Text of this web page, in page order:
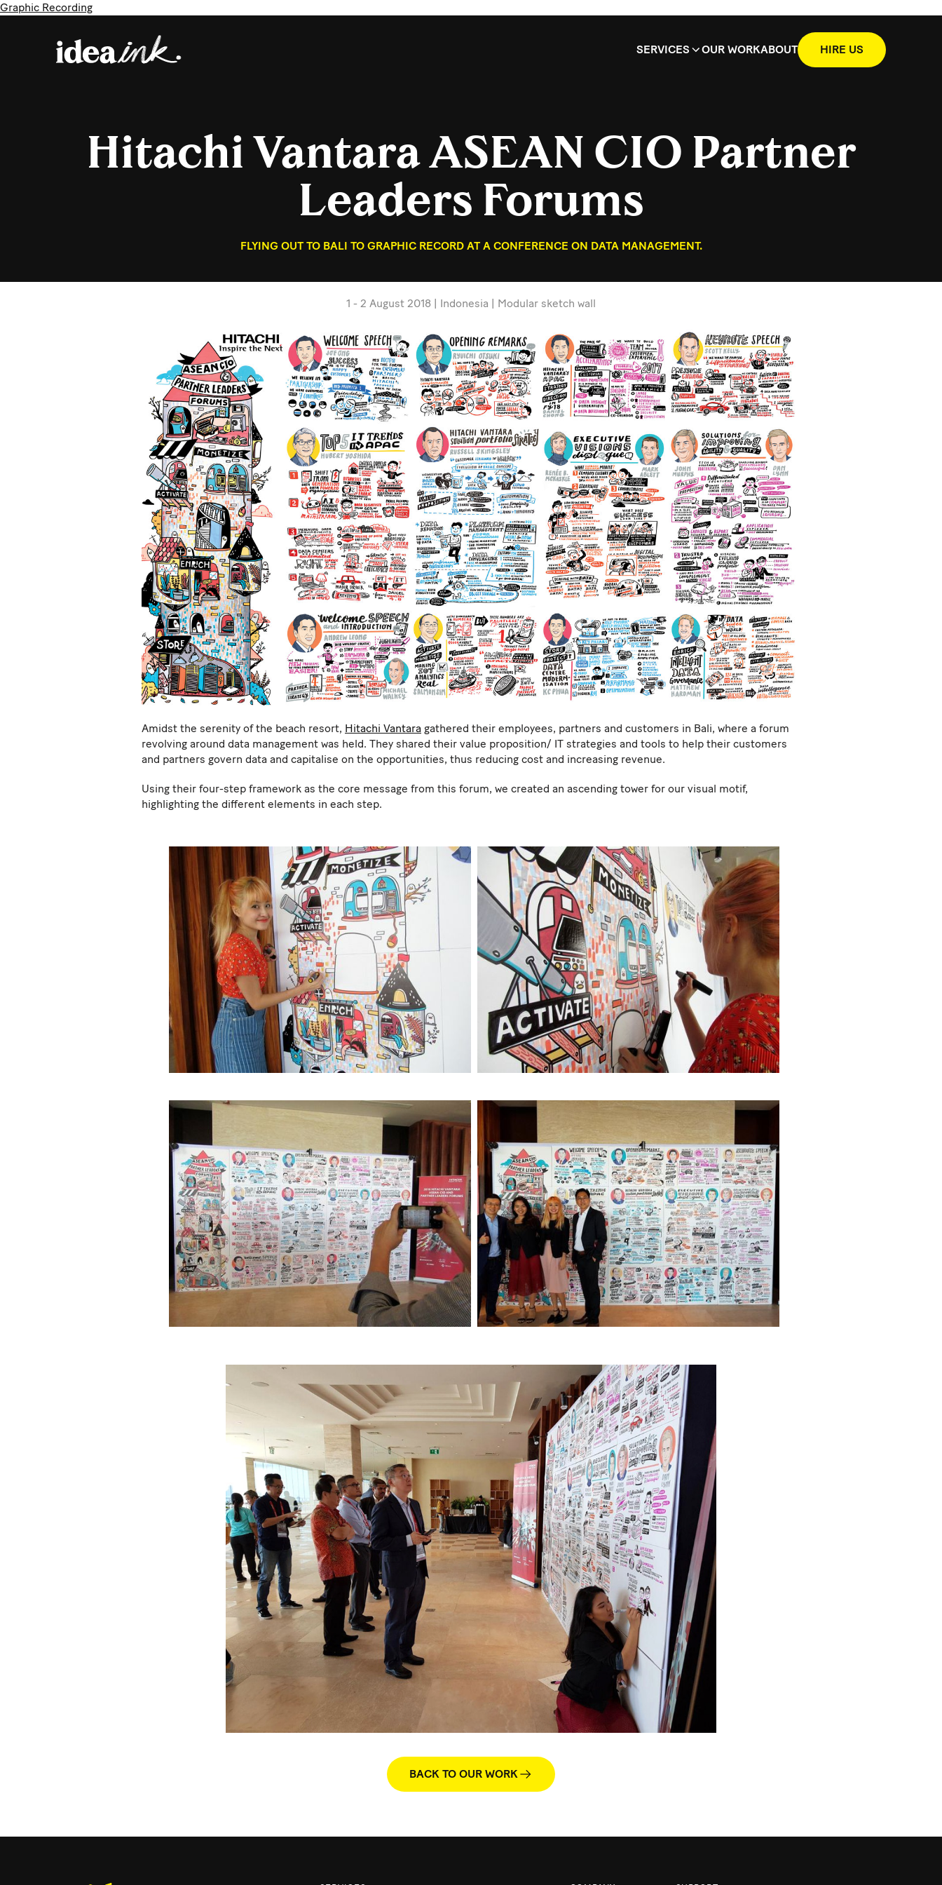
Graphic Recording
SERVICES OUR WORKABOUT HIRE US
Hitachi Vantara ASEAN CIO Partner
Leaders Forums
FLYING OUT TO BALI TO GRAPHIC RECORD AT A CONFERENCE ON DATA MANAGEMENT.
1 - 2 August 2018 | Indonesia | Modular sketch wall
Amidst the serenity of the beach resort, Hitachi Vantara gathered their employees, partners and customers in Bali, where a forum
revolving around data management was held. They shared their value proposition/ IT strategies and tools to help their customers
and partners govern data and capitalise on the opportunities, thus reducing cost and increasing revenue.
Using their four-step framework as the core message from this forum, we created an ascending tower for our visual motif,
highlighting the different elements in each step.
BACK TO OUR WORK